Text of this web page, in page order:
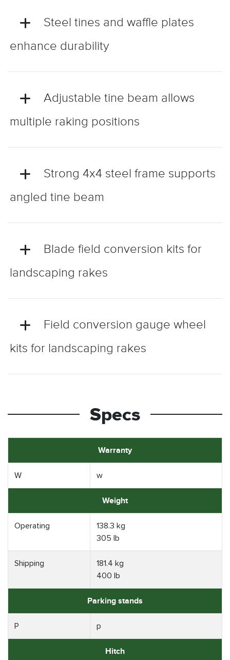
Steel tines and waffle plates
enhance durability
Adjustable tine beam allows
multiple raking positions
Strong 4x4 steel frame supports
angled tine beam
Blade field conversion kits for
landscaping rakes
Field conversion gauge wheel
kits for landscaping rakes
Specs
Warranty
W w
Weight
Operating
138.3 kg
305 lb
Shipping
181.4 kg
400 lb
Parking stands
P p
Hitch